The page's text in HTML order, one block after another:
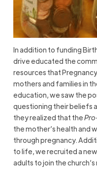
In addition to funding
drive educated the
resources that
mothers and families in
education, we saw the
questioning their beliefs
they realized that the
the mother’s health and
through pregnancy.
to life, we recruited a
adults to join the